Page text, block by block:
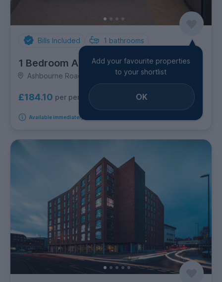
Bills Included 1 bathrooms
1 Bedroom Apartment
Ashbourne Road, California
£184.10 per person per week
Available immediately
Add your favourite properties
to your shortlist
OK